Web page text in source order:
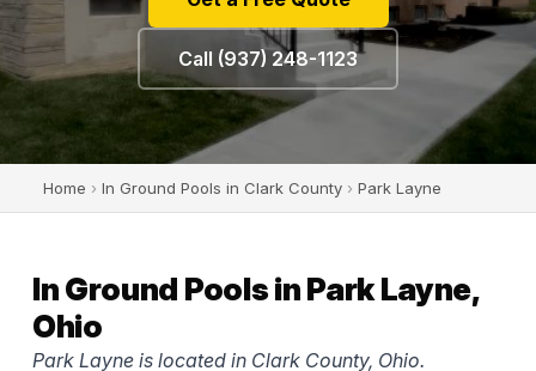
Call (937) 248-1123
Home › In Ground Pools in Clark County › Park Layne
In Ground Pools in Park Layne,
Ohio
Park Layne is located in Clark County, Ohio.